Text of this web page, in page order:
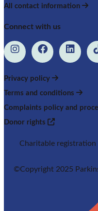
All contact information
Connect with us
Privacy policy
Terms and conditions
Complaints policy and
Donor rights
Charitable registration
©Copyright 2025